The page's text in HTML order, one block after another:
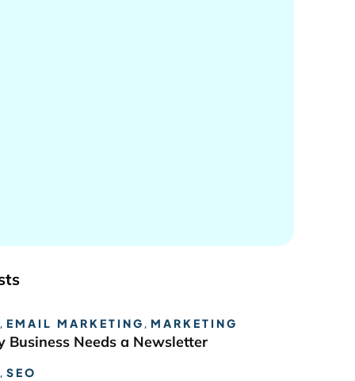
, EMAIL MARKETING , MARKETING
Business Needs a Newsletter
, SEO